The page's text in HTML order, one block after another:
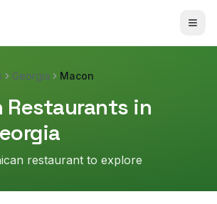
Georgia Macon
Restaurants in
restaurant to explore